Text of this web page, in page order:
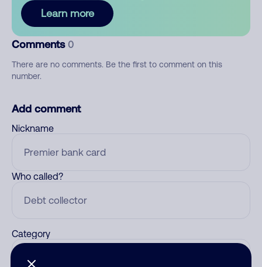
Learn more
Comments 0
There are no comments. Be the first to comment on this
number.
Add comment
Nickname
Who called?
Category